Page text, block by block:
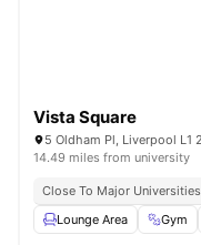
Vista Square
5 Oldham Pl, Liverpool L1
14.49 miles from university
Close To Major Universities
Lounge Area
Gym